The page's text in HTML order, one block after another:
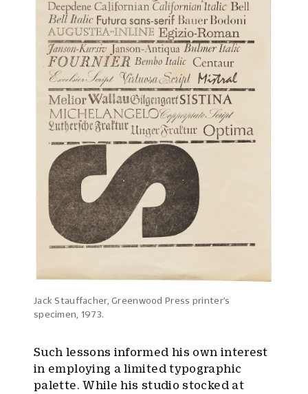
Jack Stauffacher, Greenwood Press printer’s
specimen, 1973.
Such lessons informed his own interest
in employing a limited typographic
palette. While his studio stocked at